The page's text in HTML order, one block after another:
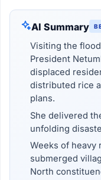
AI Summary
Visiting the
President
displaced
distributed rice
plans.
She delivered
unfolding
Weeks of heavy
submerged
North